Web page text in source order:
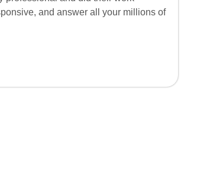
and answer all your millions of